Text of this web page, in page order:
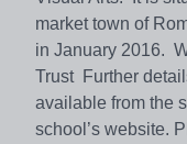
market town of
in January 2016.
Trust Further
available from the
school’s website.